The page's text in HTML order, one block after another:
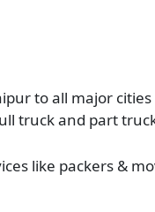
to all major
truck and part
like packers &